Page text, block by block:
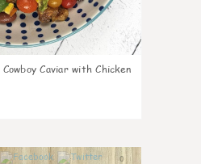
Cowboy Caviar with Chicken
0